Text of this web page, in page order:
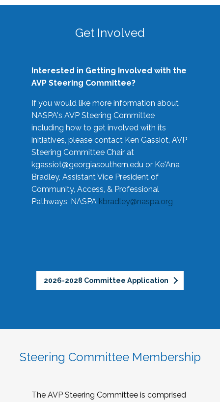
Get Involved
Interested in Getting Involved with the
AVP Steering Committee?
If you would like more information about
NASPA's AVP Steering Committee
including how to get involved with its
initiatives, please contact Ken Gassiot, AVP
Steering Committee Chair at
kgassiot@georgiasouthern.edu or Ke'Ana
Bradley, Assistant Vice President of
Community, Access, & Professional
Pathways, NASPA kbradley@naspa.org
2026-2028 Committee Application
Steering Committee Membership
The AVP Steering Committee is comprised